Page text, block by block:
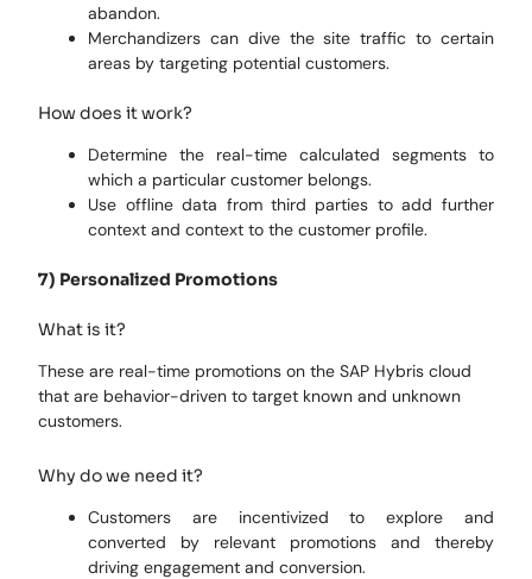
abandon.
Merchandizers can dive the site traffic to certain
areas by targeting potential customers.
How does it work?
Determine the real-time calculated segments to
which a particular customer belongs.
Use offline data from third parties to add further
context and context to the customer profile.
7) Personalized Promotions
What is it?
These are real-time promotions on the SAP Hybris cloud
that are behavior-driven to target known and unknown
customers.
Why do we need it?
Customers are incentivized to explore and
converted by relevant promotions and thereby
driving engagement and conversion.